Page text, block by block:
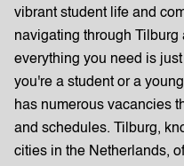
vibrant student life and
navigating through Tilburg
everything you need is
you're a student or a
has numerous vacancies
and schedules. Tilburg,
cities in the Netherlands,